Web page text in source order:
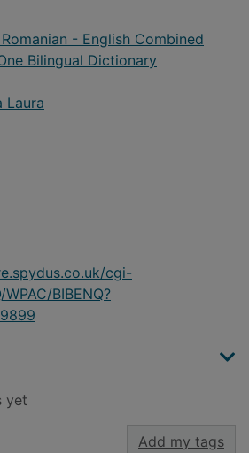
- English Combined
Bilingual Dictionary
Laura
cgi-
BIBENQ?
yet
Add my tags